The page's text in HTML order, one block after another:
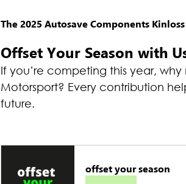
The 2025 Autosave Components
Offset Your Season with
If you’re competing this year, why
Motorsport? Every contribution
future.
offset your season